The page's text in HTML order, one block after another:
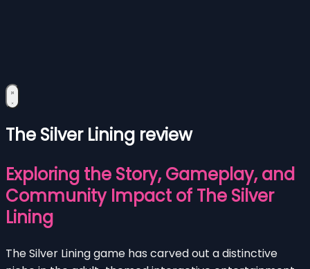
The Silver Lining review
Exploring the Story, Gameplay, and
Community Impact of The Silver
Lining
The Silver Lining game has carved out a distinctive